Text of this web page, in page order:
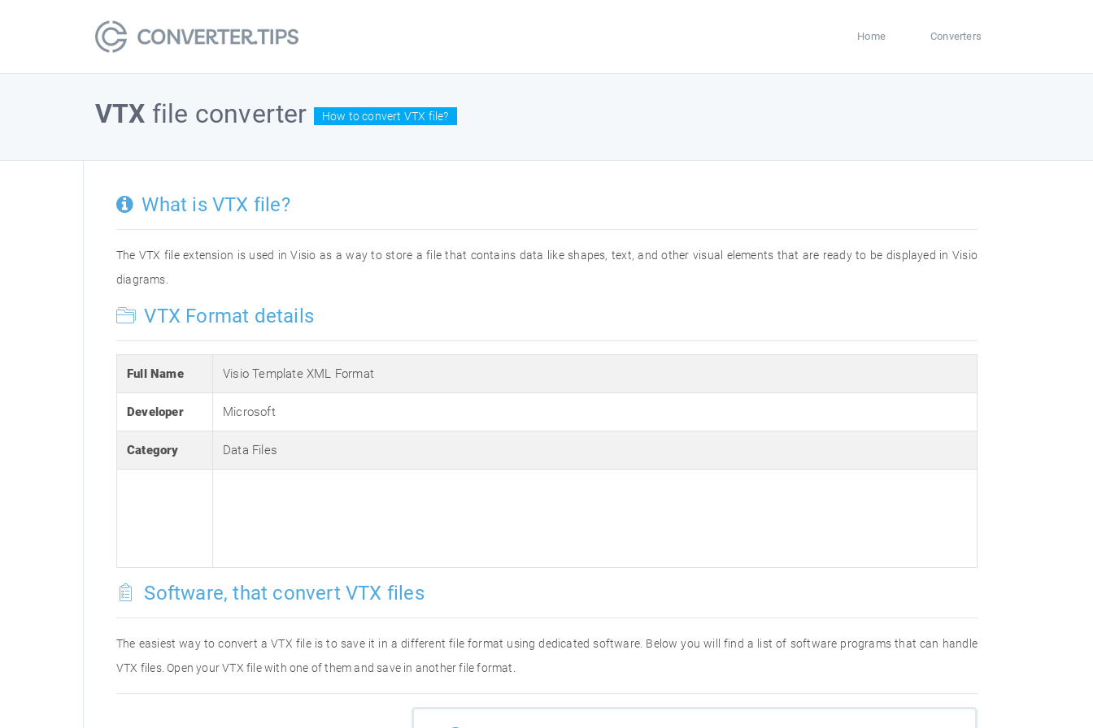
Home Converters
VTX file converter How to convert VTX file?
What is VTX file?
The VTX file extension is used in Visio as a way to store a file that contains data like shapes, text, and other visual elements that are ready to be displayed in Visio
diagrams.
VTX Format details
Full Name Visio Template XML Format
Developer Microsoft
Category Data Files
Software, that convert VTX files
The easiest way to convert a VTX file is to save it in a different file format using dedicated software. Below you will find a list of software programs that can handle
VTX files. Open your VTX file with one of them and save in another file format.